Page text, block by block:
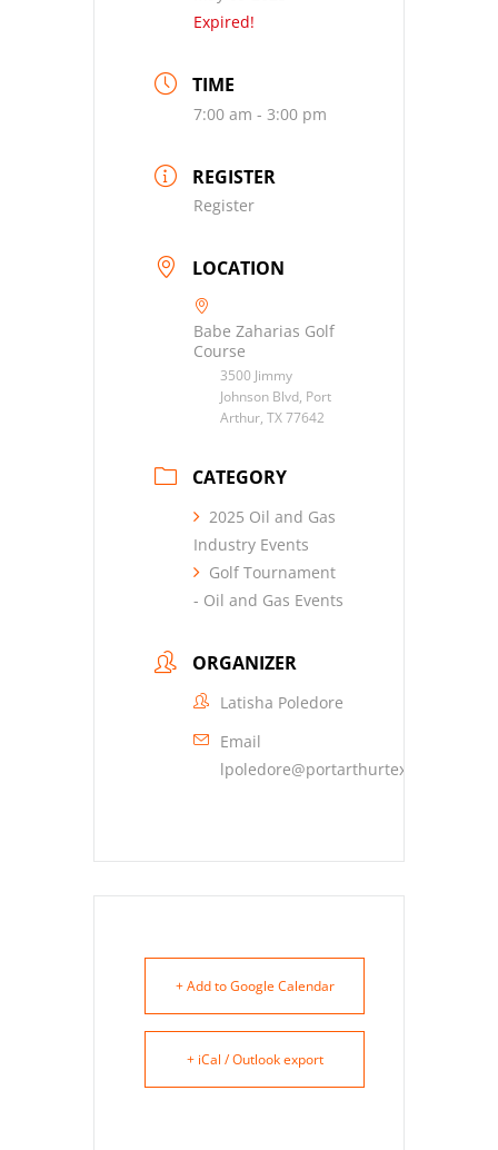
Expired!
TIME
7:00 am - 3:00 pm
REGISTER
Register
LOCATION
Babe Zaharias Golf
Course
3500 Jimmy
Johnson Blvd, Port
Arthur, TX 77642
CATEGORY
2025 Oil and Gas
Industry Events
Golf Tournament
- Oil and Gas Events
ORGANIZER
Latisha Poledore
Email
lpoledore@portarthurtexas.com
+ Add to Google Calendar
+ iCal / Outlook export